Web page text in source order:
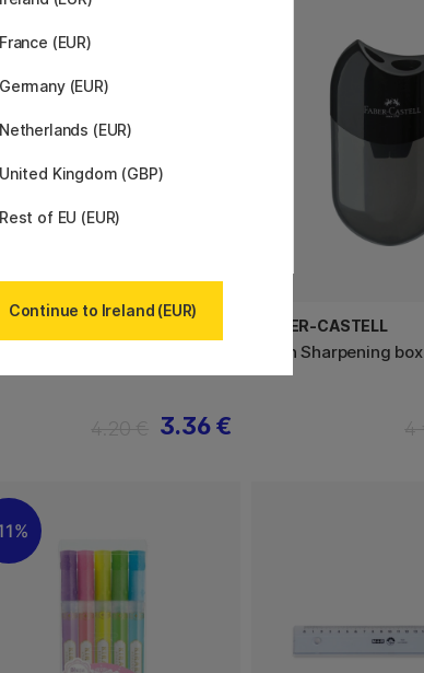
11%
3.36 €
FABER-CASTELL
Twin Sharpening box
France (EUR)
Germany (EUR)
Netherlands (EUR)
United Kingdom (GBP)
Rest of EU (EUR)
Continue to Ireland (EUR)